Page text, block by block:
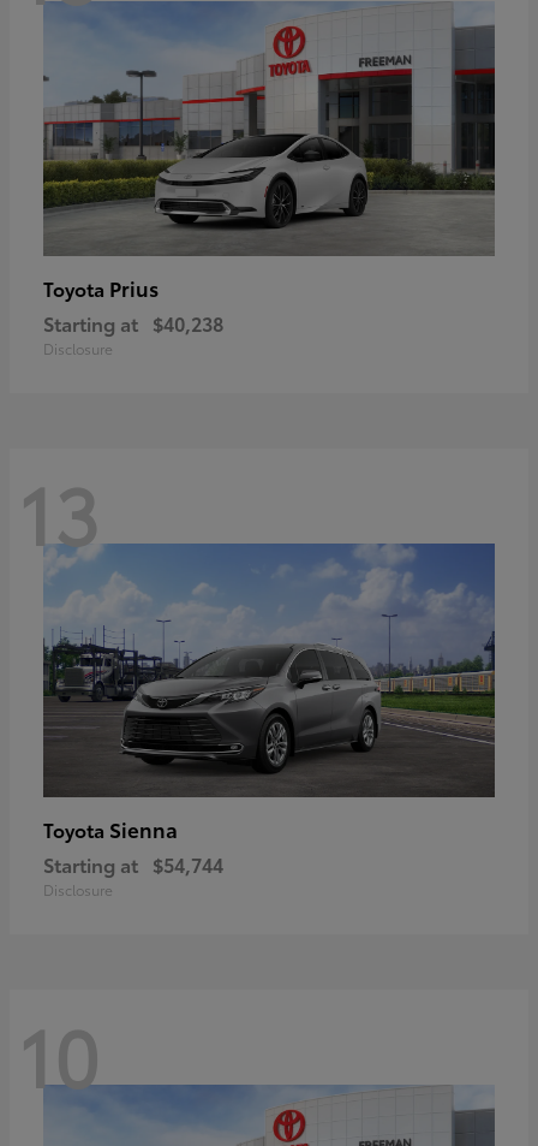
Toyota Prius
Starting at $40,238
Disclosure
13
Toyota Sienna
Starting at $54,744
Disclosure
10